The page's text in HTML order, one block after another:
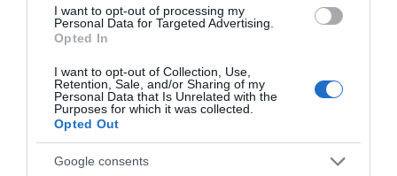
I want to opt-out of processing my
Personal Data for Targeted Advertising.
Opted In
I want to opt-out of Collection, Use,
Retention, Sale, and/or Sharing of my
Personal Data that Is Unrelated with the
Purposes for which it was collected.
Opted Out
Google consents
REVIEWS
Pride Onyx 5 is a speaker whose task is to address the
needs of the listener in cases where the only possible